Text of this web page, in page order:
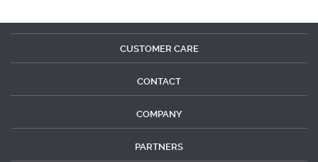
CUSTOMER CARE
CONTACT
COMPANY
PARTNERS